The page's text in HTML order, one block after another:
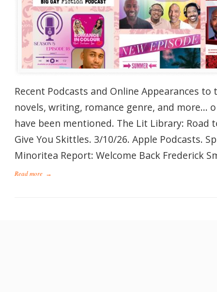
Recent Podcasts and Online Appearances
novels, writing, romance genre, and more…
have been mentioned. The Lit Library: Road
Give You Skittles. 3/10/26. Apple Podcasts.
Minoritea Report: Welcome Back Frederick
Read more →